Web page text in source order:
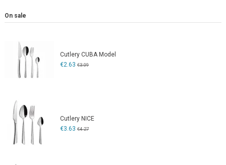
On sale
Cutlery CUBA Model
€2.63 €3.09
Cutlery NICE
€3.63 €4.27